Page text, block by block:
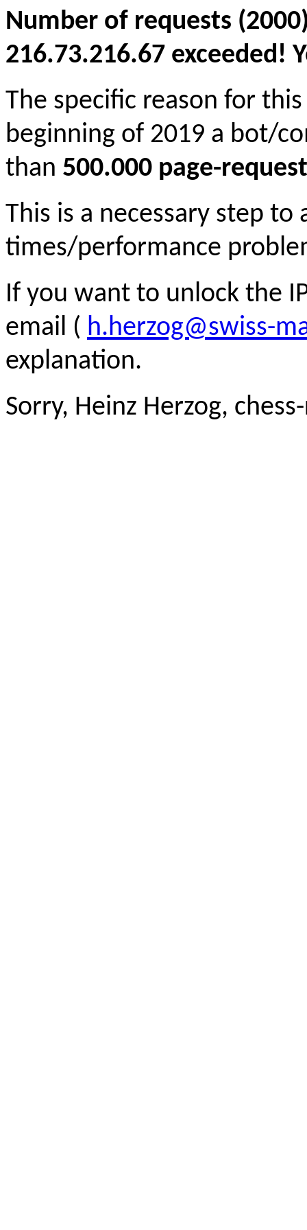
Number of requests
216.73.216.67 exceeded!
The specific reason for
beginning of 2019 a bot/
than 500.000 page-
This is a necessary step to
times/performance
If you want to unlock the
email ( h.herzog@swiss-
explanation.
Sorry, Heinz Herzog,